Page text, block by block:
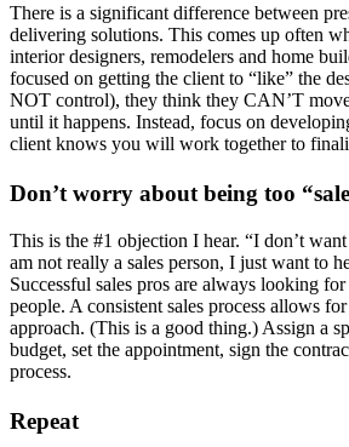
There is a significant difference between
delivering solutions. This comes up often
interior designers, remodelers and home
focused on getting the client to “like” the
NOT control), they think they CAN’T
until it happens. Instead, focus on
client knows you will work together to
Don’t worry about being too
This is the #1 objection I hear. “I don’t
am not really a sales person, I just want to
Successful sales pros are always looking
people. A consistent sales process allows
approach. (This is a good thing.) Assign a
budget, set the appointment, sign the
process.
Repeat